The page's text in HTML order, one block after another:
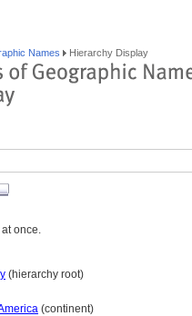
Names Hierarchy Display
once.
(hierarchy root)
(continent)